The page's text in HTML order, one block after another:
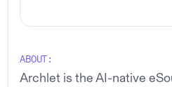
ABOUT:
Archlet is the AI-native